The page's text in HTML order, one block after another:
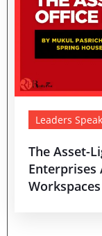
Leaders Speak
The Asset-
Enterprises